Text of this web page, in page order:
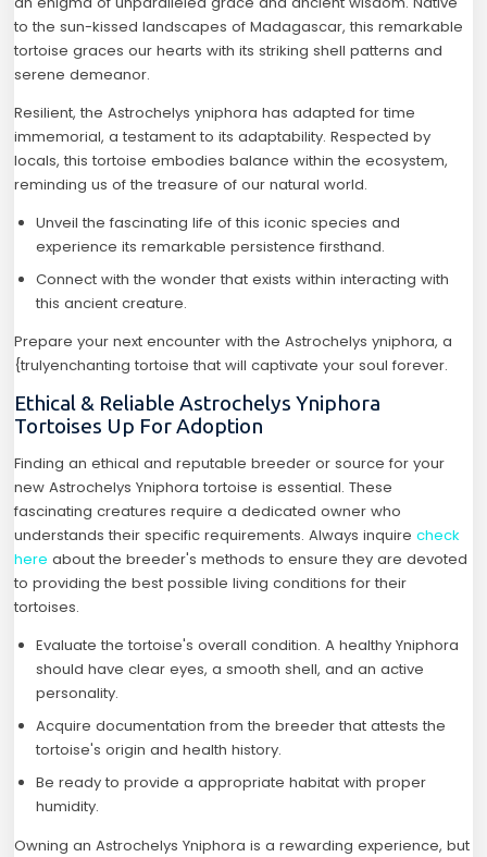
to the sun-kissed landscapes of Madagascar, this remarkable
tortoise graces our hearts with its striking shell patterns and
serene demeanor.
Resilient, the Astrochelys yniphora has adapted for time
immemorial, a testament to its adaptability. Respected by
locals, this tortoise embodies balance within the ecosystem,
reminding us of the treasure of our natural world.
Unveil the fascinating life of this iconic species and
experience its remarkable persistence firsthand.
Connect with the wonder that exists within interacting with
this ancient creature.
Prepare your next encounter with the Astrochelys yniphora, a
{trulyenchanting tortoise that will captivate your soul forever.
Ethical & Reliable Astrochelys Yniphora
Tortoises Up For Adoption
Finding an ethical and reputable breeder or source for your
new Astrochelys Yniphora tortoise is essential. These
fascinating creatures require a dedicated owner who
understands their specific requirements. Always inquirecheck
here about the breeder's methods to ensure they are devoted
to providing the best possible living conditions for their
tortoises.
Evaluate the tortoise's overall condition. A healthy Yniphora
should have clear eyes, a smooth shell, and an active
personality.
Acquire documentation from the breeder that attests the
tortoise's origin and health history.
Be ready to provide a appropriate habitat with proper
humidity.
Owning an Astrochelys Yniphora is a rewarding experience, but